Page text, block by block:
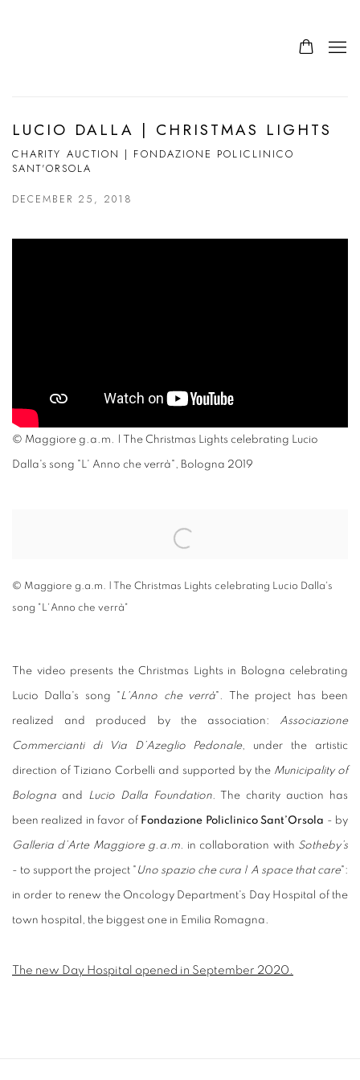
LUCIO DALLA | CHRISTMAS LIGHTS
CHARITY AUCTION | FONDAZIONE POLICLINICO
SANT'ORSOLA
DECEMBER 25, 2018
© Maggiore g.a.m. | The Christmas Lights celebrating Lucio
Dalla's song "L' Anno che verrà", Bologna 2019
© Maggiore g.a.m. | The Christmas Lights celebrating Lucio Dalla's
song "L'Anno che verrà"
The video presents the Christmas Lights in Bologna celebrating
Lucio Dalla's song "L'Anno che verrà". The project has been
realized and produced by the association: Associazione
Commercianti di Via D’Azeglio Pedonale, under the artistic
direction of Tiziano Corbelli and supported by the Municipality of
Bologna and Lucio Dalla Foundation. The charity auction has
been realized in favor ofFondazione Policlinico Sant’Orsola - by
Galleria d’Arte Maggiore g.a.m. in collaboration with Sotheby’s
- to support the project " Uno spazio che cura | A space that care":
in order to renew the Oncology Department's Day Hospital of the
town hospital, the biggest one in Emilia Romagna.
The new Day Hospital opened in September 2020.